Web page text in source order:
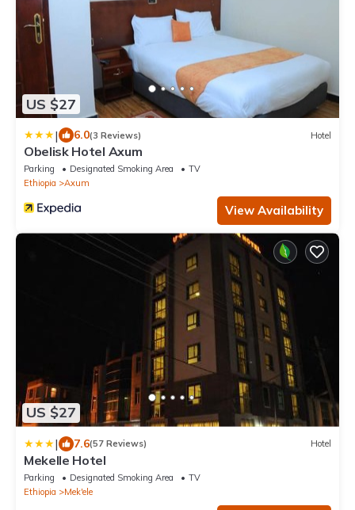
US $27
| 6.0(3 Reviews) Hotel
Obelisk Hotel Axum
Parking Designated Smoking Area
TV
Ethiopia
Axum
View Availability
US $27
| 7.6(57 Reviews) Hotel
Mekelle Hotel
Parking Designated Smoking Area
TV
Ethiopia
Mek'ele